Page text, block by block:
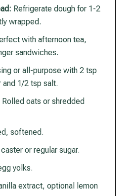
Refrigerate dough for 1-2
wrapped.
with afternoon tea,
sandwiches.
or all-purpose with 2 tsp
and 1/2 tsp salt.
Rolled oats or shredded
softened.
or regular sugar.
yolks.
extract, optional lemon